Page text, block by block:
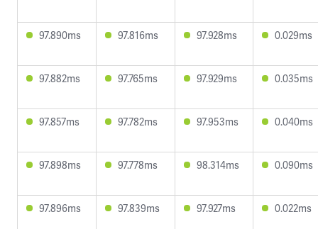
97.890ms 97.816ms 97.928ms 0.029ms
97.882ms 97.765ms 97.929ms 0.035ms
97.857ms 97.782ms 97.953ms 0.040ms
97.898ms 97.778ms 98.314ms 0.090ms
97.896ms 97.839ms 97.927ms 0.022ms